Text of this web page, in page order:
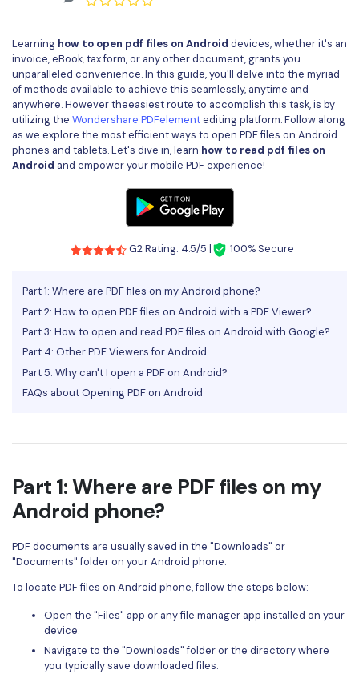
Merge PDF
Word to PDF
AI PDF Reader
More Online Tools
PDFelement Cloud
All New PDFelement 12：Smarter, faster,
easier
From AI power to bulk tools - the new PDFelement makes
every PDF task a breeze. Smarter, faster, easier.
Free Download
Compress PDF
Organize PDF
Crop PDF
PDF Form
eSign PDFs Legally
Smart Redact PDF
PDF OCR
Extract Data from PDF
Chat with PDF
AI PDF Summarizer
AI PDF Translator
AI Grammar Checker
Chat with Image
AI Content Detector
APPs for PDF
Edit PDF Tips
PDF Software for Mac
PDF Compressor Tips
PDF Solutions for
Education
IT Service
Legal
Healthcare
Financial
Publishing
Freelancer
Reviews & Awards
Customer Stories
Customer Reviews
Accessibility
PDF Software Comparison
Learning how to open pdf files on Android devices, whether it's an
invoice, eBook, tax form, or any other document, grants you
unparalleled convenience. In this guide, you'll delve into the myriad
of methods available to achieve this seamlessly, anytime and
anywhere. However theeasiest route to accomplish this task, is by
utilizing the Wondershare PDFelementediting platform. Follow along
as we explore the most efficient ways to open PDF files on Android
phones and tablets. Let's dive in, learn how to read pdf files on
Android and empower your mobile PDF experience!
G2 Rating: 4.5/5 | 100% Secure
Part 1: Where are PDF files on my Android phone?
Part 2: How to open PDF files on Android with a PDF Viewer?
Part 3: How to open and read PDF files on Android with Google?
Part 4: Other PDF Viewers for Android
Part 5: Why can't I open a PDF on Android?
FAQs about Opening PDF on Android
Part 1: Where are PDF files on my
Android phone?
PDF documents are usually saved in the "Downloads" or
"Documents" folder on your Android phone.
To locate PDF files on Android phone, follow the steps below:
Open the "Files" app or any file manager app installed on your
device.
Navigate to the "Downloads" folder or the directory where
you typically save downloaded files.